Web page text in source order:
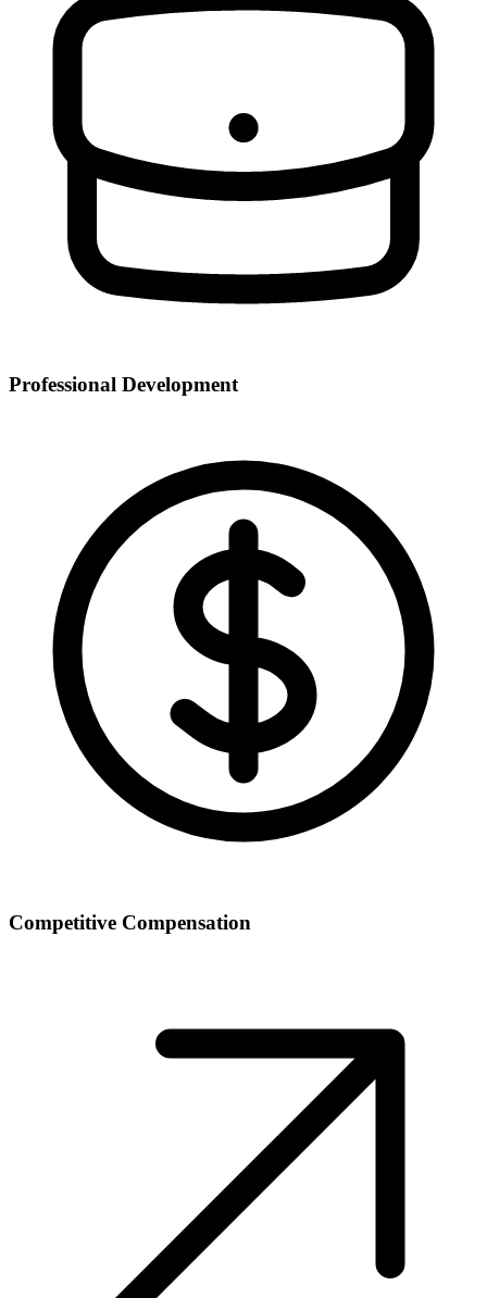
Professional Development
Competitive Compensation